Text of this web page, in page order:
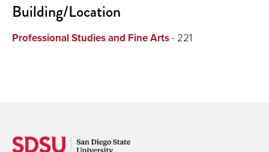
Building/Location
Professional Studies and Fine Arts- 221